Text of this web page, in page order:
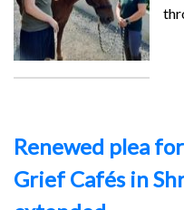
Renewed plea
Grief Cafés in